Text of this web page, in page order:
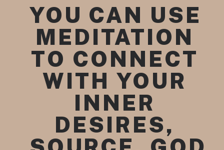
YOU CAN USE
MEDITATION
TO CONNECT
WITH YOUR
INNER
DESI